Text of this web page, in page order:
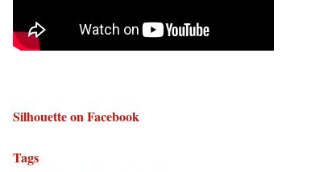
Silhouette on Facebook
Tags